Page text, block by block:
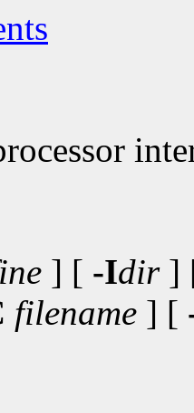
] [ -Idir]
filename ] [